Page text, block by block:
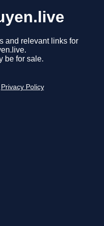
and relevant links for
be for sale.
Privacy Policy